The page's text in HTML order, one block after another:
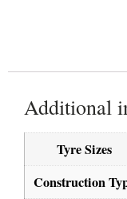
Additional
Tyre Sizes
Construction